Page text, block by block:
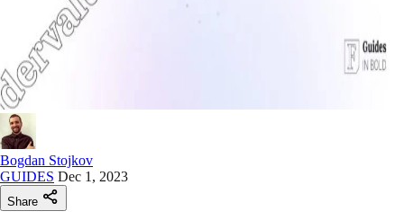
Bogdan Stojkov
GUIDES Dec 1, 2023
Share